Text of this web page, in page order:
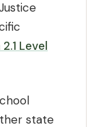
Level
state